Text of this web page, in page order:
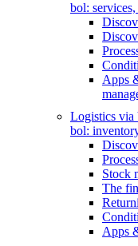
bol:
Apps
Logistics via
bol:
Stock
The
Apps